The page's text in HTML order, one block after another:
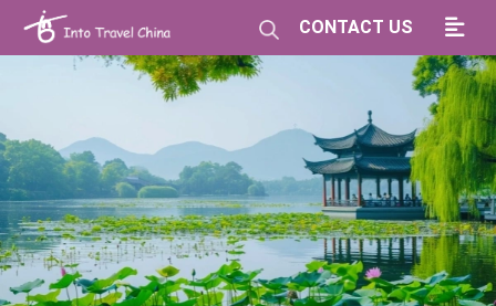
CONTACT US